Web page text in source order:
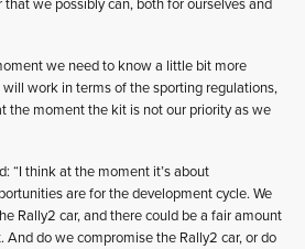
we possibly can, both for ourselves and
we need to know a little bit more
work in terms of the sporting regulations,
the moment the kit is not our priority as we
“I think at the moment it’s about
are for the development cycle. We
Rally2 car, and there could be a fair amount
do we compromise the Rally2 car, or do